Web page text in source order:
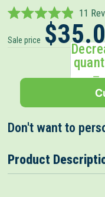
Rated
out
11
Sale price
Don't want to
Product